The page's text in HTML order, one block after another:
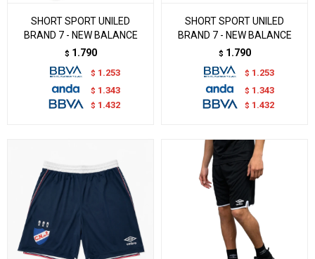
SHORT SPORT UNILED
BRAND 7 - NEW BALANCE
$ 1.790
$ 1.253
$ 1.343
$ 1.432
SHORT SPORT UNILED
BRAND 7 - NEW BALANCE
$ 1.790
$ 1.253
$ 1.343
$ 1.432